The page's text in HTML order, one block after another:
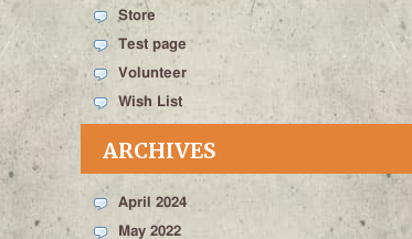
Store
Test page
Volunteer
Wish List
ARCHIVES
April 2024
May 2022